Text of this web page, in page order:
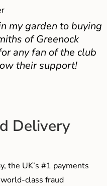
my garden to buying
of Greenock
any fan of the club
their support!
Delivery
the UK’s #1 payments
class fraud